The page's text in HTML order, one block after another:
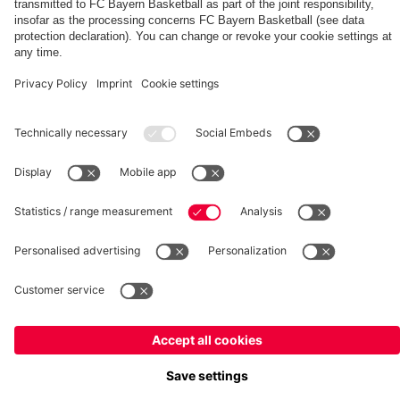
FC Bayern München AG
Imprint Privacy Policy Terms and Conditions Accessibility Whistleblower System
Terminate contracts here Cookie-Settings